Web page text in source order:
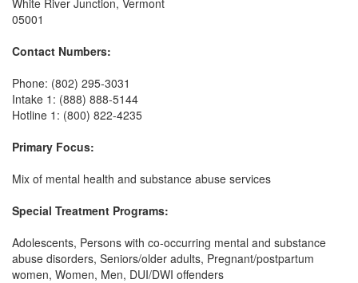
White River Junction, Vermont
05001
Contact Numbers:
Phone: (802) 295-3031
Intake 1: (888) 888-5144
Hotline 1: (800) 822-4235
Primary Focus:
Mix of mental health and substance abuse services
Special Treatment Programs:
Adolescents, Persons with co-occurring mental and substance
abuse disorders, Seniors/older adults, Pregnant/postpartum
women, Women, Men, DUI/DWI offenders